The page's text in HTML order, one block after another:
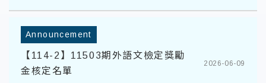
Announcement
【114-2】11503期外語文檢定獎勵
金核定名單
2026-06-09